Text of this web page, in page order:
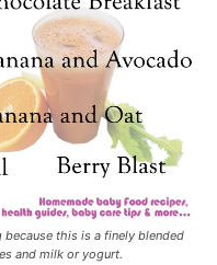
this is a finely blended
and milk or yogurt.